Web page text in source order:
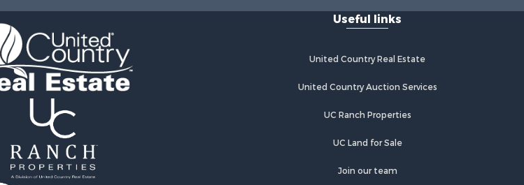
Properties for sale in St. Lawrence
county, NY
Properties for sale in Bradford
county, PA
Properties for sale in Oneida
county, NY
Properties for sale in Dolgeville, NY
Properties for sale in Syracuse, NY
Properties for sale in Eaton, NY
Center, NY
Properties for sale in Georgetown,
Useful links
United Country Real Estate
United Country Auction Services
UC Ranch Properties
UC Land for Sale
Join our team